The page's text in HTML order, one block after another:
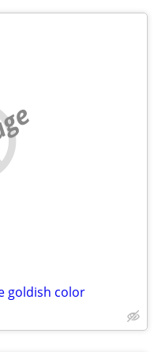
goldish color